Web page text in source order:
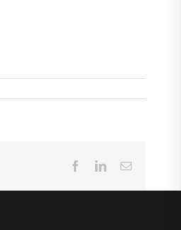
FacebookLinkedInEmail